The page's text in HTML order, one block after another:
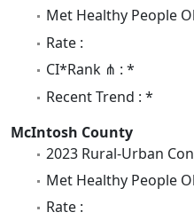
Met Healthy People
Rate :
CI*Rank ⋔ : *
Recent Trend : *
McIntosh County
2023 Rural-Urban
Met Healthy People
Rate :